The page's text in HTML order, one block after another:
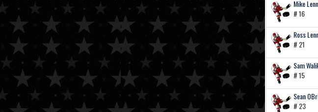
Mike
# 16
Ross
# 21
Sam
# 15
Sean
# 23